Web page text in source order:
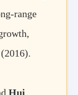
range
Hui